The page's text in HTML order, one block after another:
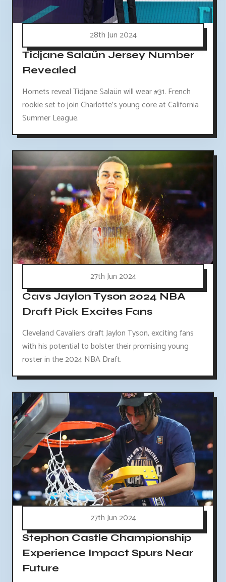
28th Jun 2024
Tidjane Salaün Jersey Number
Revealed
Hornets reveal Tidjane Salaün will wear #31. French
rookie set to join Charlotte's young core at California
Summer League.
27th Jun 2024
Cavs Jaylon Tyson 2024 NBA
Draft Pick Excites Fans
Cleveland Cavaliers draft Jaylon Tyson, exciting fans
with his potential to bolster their promising young
roster in the 2024 NBA Draft.
27th Jun 2024
Stephon Castle Championship
Experience Impact Spurs Near
Future